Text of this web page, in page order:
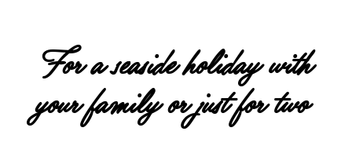
your family or just for two